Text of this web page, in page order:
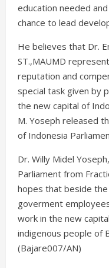
education needed
chance to lead
He believes that Dr.
ST.,MAUMD
reputation and
special task given by
the new capital of
M. Yoseph released
of Indonesia
Dr. Willy Midel
Parliament from
hopes that beside
goverment
work in the new
indigenous people of
(Bajare007/AN)